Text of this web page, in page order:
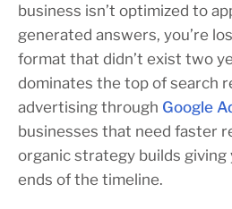
business isn’t optimized to
generated answers, you’re
format that didn’t exist two
dominates the top of search
advertising through Google
businesses that need faster
organic strategy builds giving
ends of the timeline.